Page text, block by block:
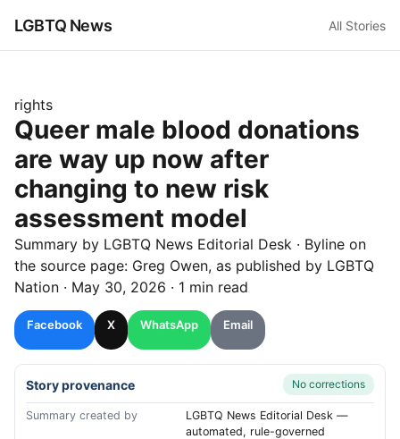
LGBTQ News All Stories
rights
Queer male blood donations
are way up now after
changing to new risk
assessment model
Summary by LGBTQ News Editorial Desk · Byline on
the source page: Greg Owen, as published by LGBTQ
Nation · May 30, 2026 · 1 min read
Facebook X WhatsApp Email
Story provenance No corrections
Summary created by
LGBTQ News Editorial Desk —
automated, rule-governed